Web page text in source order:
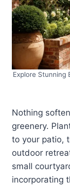
Explore Stunning
Nothing
greenery.
to your patio,
outdoor
small
incorporating